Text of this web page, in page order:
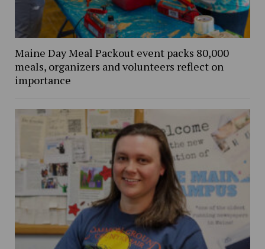
Maine Day Meal Packout event packs 80,000
meals, organizers and volunteers reflect on
importance